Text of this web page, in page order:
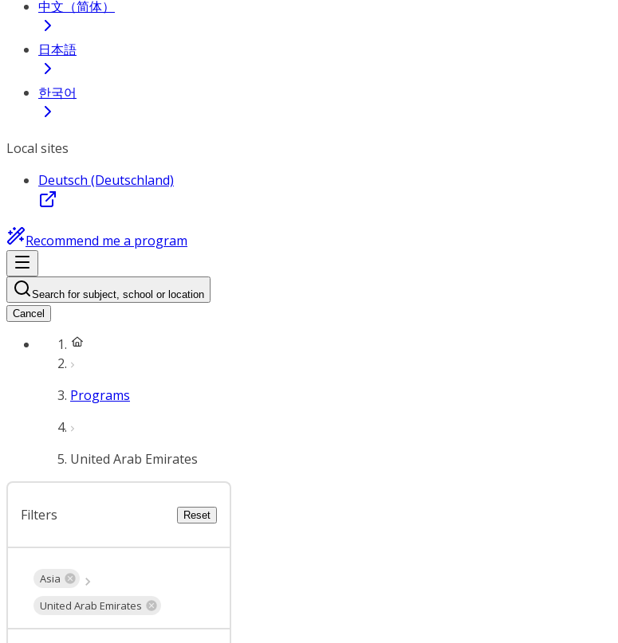
中文（简体）
日本語
한국어
Local sites
Deutsch (Deutschland)
Recommend me a program
Search for subject, school or location
Cancel
Programs
United Arab Emirates
Filters Reset
Asia
United Arab Emirates